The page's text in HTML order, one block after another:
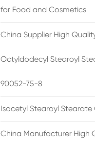
for Food and Cosmetics
China Supplier High
Octyldodecyl Stearoyl
90052-75-8
Isocetyl Stearoyl Stearate
China Manufacturer High